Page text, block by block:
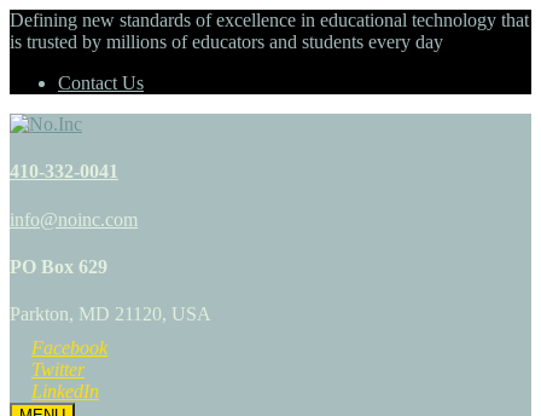
Defining new standards of excellence in educational technology that
is trusted by millions of educators and students every day
Contact Us
410-332-0041
info@noinc.com
PO Box 629
Parkton, MD 21120, USA
Facebook
Twitter
LinkedIn